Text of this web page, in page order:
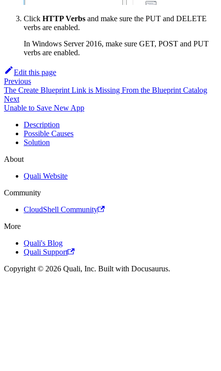
Click HTTP Verbs and make sure the PUT and DELETE
verbs are enabled.
In Windows Server 2016, make sure GET, POST and PUT
verbs are enabled.
Edit this page
Previous
The Create Blueprint Link is Missing From the Blueprint Catalog
Next
Unable to Save New App
Description
Possible Causes
Solution
About
Quali Website
Community
CloudShell Community
More
Quali's Blog
Quali Support
Copyright © 2026 Quali, Inc. Built with Docusaurus.